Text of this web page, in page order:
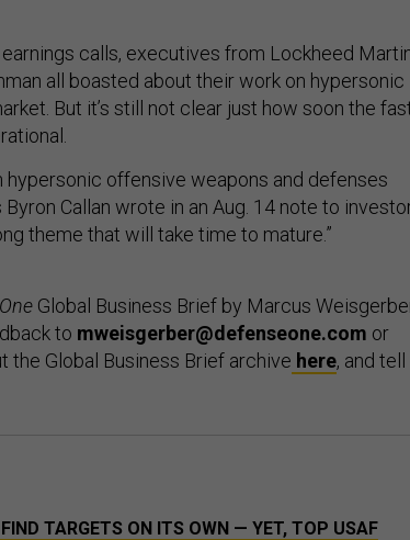
earnings calls, executives from Lockheed
all boasted about their work on hypersonic
But it’s still not clear just how soon the
hypersonic offensive weapons and defenses
Byron Callan wrote in an Aug. 14 note to
theme that will take time to mature.”
Global Business Brief by Marcus
to mweisgerber@defenseone.com or
the Global Business Brief archive here, and tell
TARGETS ON ITS OWN — YET, TOP USAF